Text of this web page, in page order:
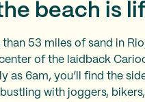
beach is
than 53 miles of sand in
of the laidback
as 6am, you’ll find the
with joggers,